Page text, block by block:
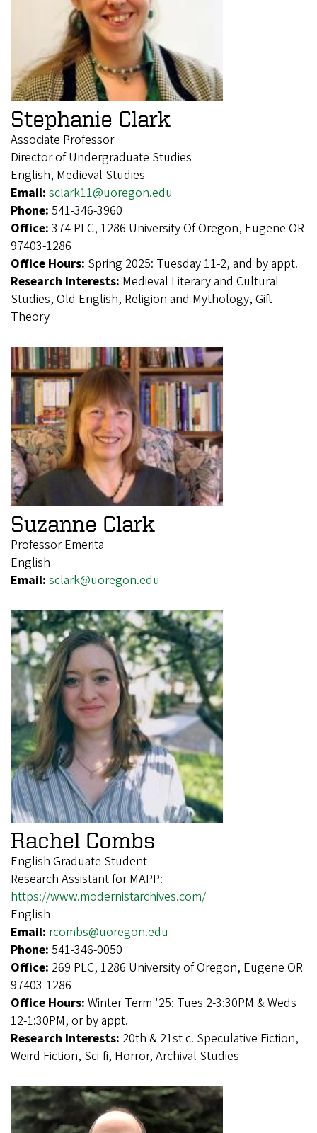
Stephanie Clark
Associate Professor
Director of Undergraduate Studies
English, Medieval Studies
Email: sclark11@uoregon.edu
Phone: 541-346-3960
Office: 374 PLC, 1286 University Of Oregon, Eugene OR
97403-1286
Office Hours: Spring 2025: Tuesday 11-2, and by appt.
Research Interests: Medieval Literary and Cultural
Studies, Old English, Religion and Mythology, Gift
Theory
Suzanne Clark
Professor Emerita
English
Email: sclark@uoregon.edu
Rachel Combs
English Graduate Student
Research Assistant for MAPP:
https://www.modernistarchives.com/
English
Email: rcombs@uoregon.edu
Phone: 541-346-0050
Office: 269 PLC, 1286 University of Oregon, Eugene OR
97403-1286
Office Hours: Winter Term '25: Tues 2-3:30PM & Weds
12-1:30PM, or by appt.
Research Interests: 20th & 21st c. Speculative Fiction,
Weird Fiction, Sci-fi, Horror, Archival Studies